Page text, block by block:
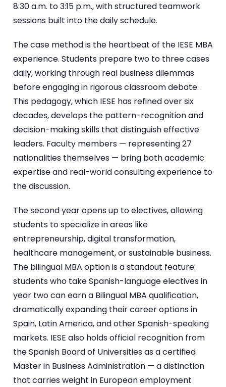
8:30 a.m. to 3:15 p.m., with structured teamwork
sessions built into the daily schedule.
The case method is the heartbeat of the IESE MBA
experience. Students prepare two to three cases
daily, working through real business dilemmas
before engaging in rigorous classroom debate.
This pedagogy, which IESE has refined over six
decades, develops the pattern-recognition and
decision-making skills that distinguish effective
leaders. Faculty members — representing 27
nationalities themselves — bring both academic
expertise and real-world consulting experience to
the discussion.
The second year opens up to electives, allowing
students to specialize in areas like
entrepreneurship, digital transformation,
healthcare management, or sustainable business.
The bilingual MBA option is a standout feature:
students who take Spanish-language electives in
year two can earn a Bilingual MBA qualification,
dramatically expanding their career options in
Spain, Latin America, and other Spanish-speaking
markets. IESE also holds official recognition from
the Spanish Board of Universities as a certified
Master in Business Administration — a distinction
that carries weight in European employment